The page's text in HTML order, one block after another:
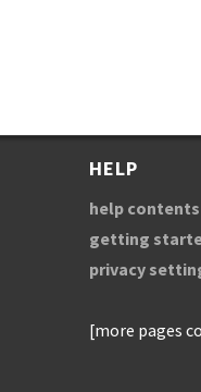
HELP
help contents
getting
privacy
[more pages